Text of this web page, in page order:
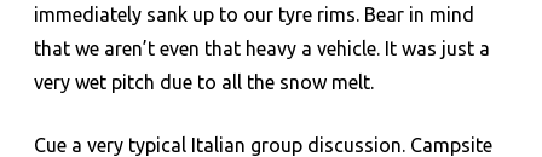
immediately sank up to our tyre rims. Bear in mind
that we aren’t even that heavy a vehicle. It was just a
very wet pitch due to all the snow melt.
Cue a very typical Italian group discussion. Campsite